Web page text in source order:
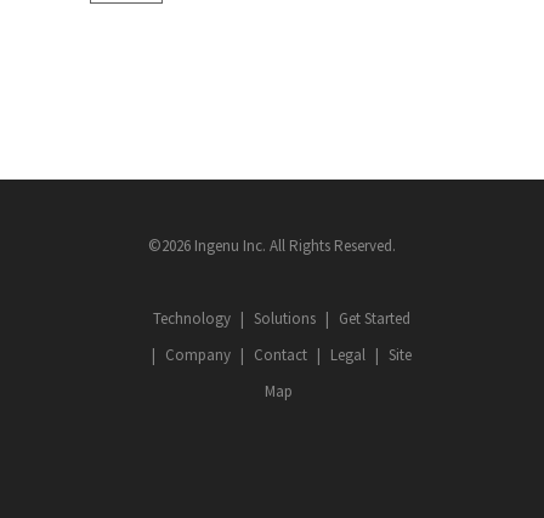
©2026 Ingenu Inc. All Rights Reserved.
Technology Solutions
Get Started
Company
Contact Legal
Site
Map